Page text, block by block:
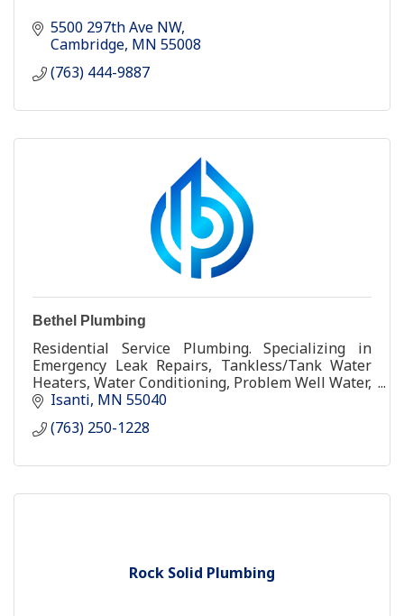
5500 297th Ave NW
Cambridge MN 55008
(763) 444-9887
Bethel Plumbing
Residential Service Plumbing. Specializing in
Emergency Leak Repairs, Tankless/Tank Water
Heaters, Water Conditioning, Problem Well Water,
Toilet and Fixture Repair and Replacement.
Isanti MN 55040
(763) 250-1228
Rock Solid Plumbing